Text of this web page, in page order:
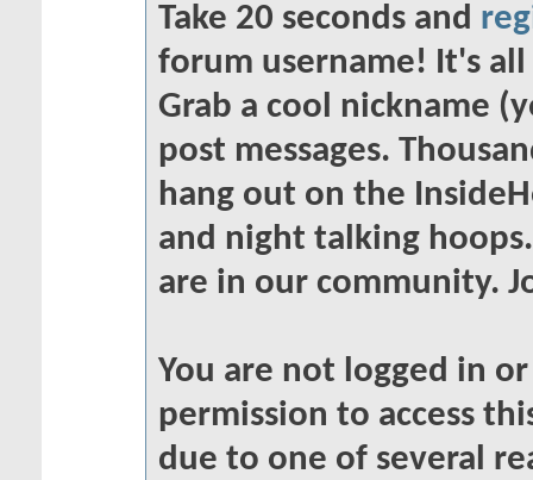
Take 20 seconds and
forum username! It's
Grab a cool nickname
post messages.
hang out on the
and night talking
are in our community.
You are not logged in
permission to access
due to one of several